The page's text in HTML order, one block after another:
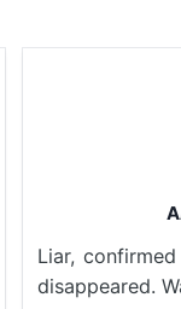
Liar,
disappeared.